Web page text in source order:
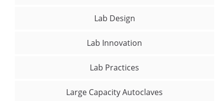
Lab Design
Lab Innovation
Lab Practices
Large Capacity Autoclaves